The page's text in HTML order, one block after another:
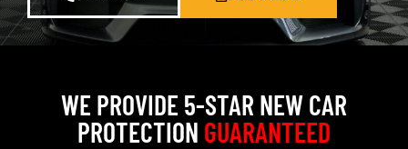
WE PROVIDE 5-STAR NEW CAR
PROTECTION GUARANTEED